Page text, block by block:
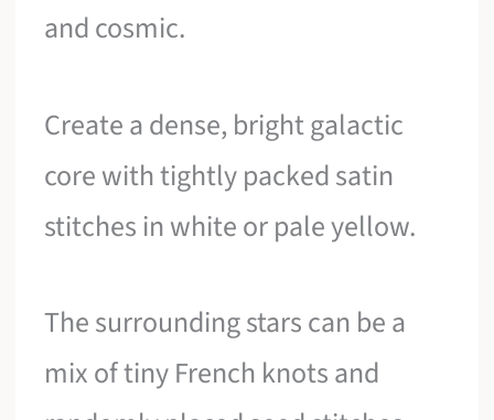
and cosmic.
Create a dense, bright galactic
core with tightly packed satin
stitches in white or pale yellow.
The surrounding stars can be a
mix of tiny French knots and